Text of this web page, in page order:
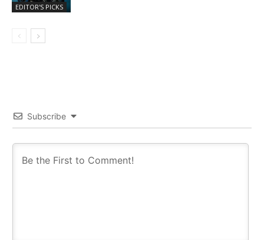
EDITOR'S PICKS
Subscribe